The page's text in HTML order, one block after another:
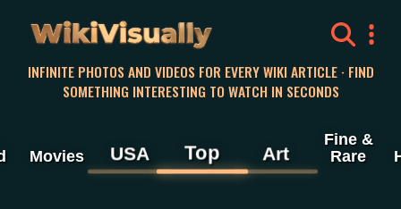
WikiVisually
INFINITE PHOTOS AND VIDEOS FOR EVERY WIKI ARTICLE · FIND
SOMETHING INTERESTING TO WATCH IN SECONDS
Movies USA Top Art
Fine &
Rare